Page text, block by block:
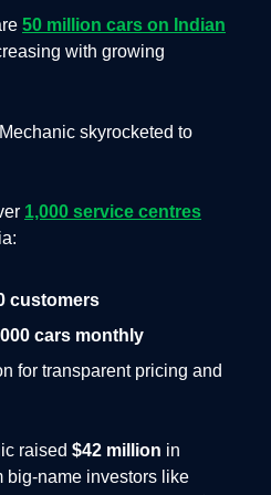
50 million cars on Indian
with growing
skyrocketed to
1,000 service centres
customers
cars monthly
for transparent pricing and
raised $42 million in
big-name investors like